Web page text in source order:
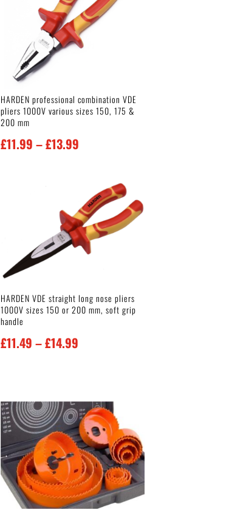
HARDEN professional combination VDE
pliers 1000V various sizes 150, 175 &
200 mm
£11.99 –£13.99
£11.99
through
£13.99
HARDEN VDE straight long nose pliers
1000V sizes 150 or 200 mm, soft grip
handle
£11.49 –£14.99
through
£14.99